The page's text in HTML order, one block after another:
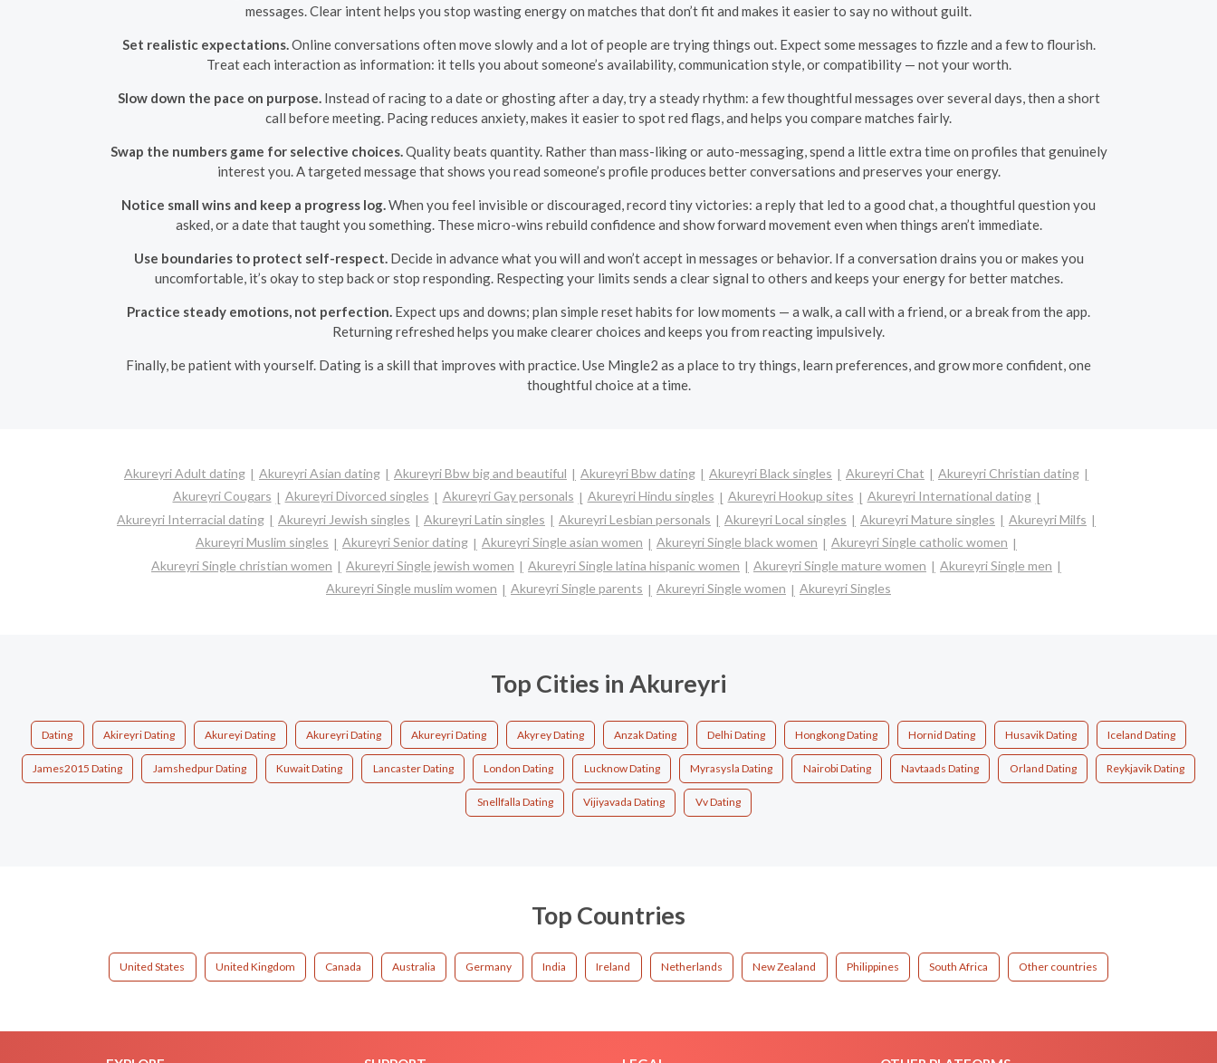
messages. Clear intent helps you stop wasting energy on matches that don’t fit and makes it easier to say no without guilt.
Set realistic expectations.Online conversations often move slowly and a lot of people are trying things out. Expect some messages to fizzle and a few to flourish.
Treat each interaction as information: it tells you about someone’s availability, communication style, or compatibility — not your worth.
Slow down the pace on purpose.Instead of racing to a date or ghosting after a day, try a steady rhythm: a few thoughtful messages over several days, then a short
call before meeting. Pacing reduces anxiety, makes it easier to spot red flags, and helps you compare matches fairly.
Swap the numbers game for selective choices.Quality beats quantity. Rather than mass-liking or auto-messaging, spend a little extra time on profiles that genuinely
interest you. A targeted message that shows you read someone’s profile produces better conversations and preserves your energy.
Notice small wins and keep a progress log.When you feel invisible or discouraged, record tiny victories: a reply that led to a good chat, a thoughtful question you
asked, or a date that taught you something. These micro-wins rebuild confidence and show forward movement even when things aren’t immediate.
Use boundaries to protect self-respect.Decide in advance what you will and won’t accept in messages or behavior. If a conversation drains you or makes you
uncomfortable, it’s okay to step back or stop responding. Respecting your limits sends a clear signal to others and keeps your energy for better matches.
Practice steady emotions, not perfection. Expect ups and downs; plan simple reset habits for low moments — a walk, a call with a friend, or a break from the app.
Returning refreshed helps you make clearer choices and keeps you from reacting impulsively.
Finally, be patient with yourself. Dating is a skill that improves with practice. Use Mingle2 as a place to try things, learn preferences, and grow more confident, one
thoughtful choice at a time.
Akureyri Adult dating Akureyri Asian dating Akureyri Bbw big and beautiful Akureyri Bbw dating Akureyri Black singles Akureyri Chat
Akureyri Christian dating
Akureyri Cougars
Akureyri Divorced singles Akureyri Gay personals Akureyri Hindu singles Akureyri Hookup sites
Akureyri International dating
Akureyri Interracial dating
Akureyri Jewish singles Akureyri Latin singles Akureyri Lesbian personals Akureyri Local singles Akureyri Mature singles
Akureyri Milfs
Akureyri Muslim singles
Akureyri Senior dating Akureyri Single asian women Akureyri Single black women
Akureyri Single catholic women
Akureyri Single christian women
Akureyri Single jewish women Akureyri Single latina hispanic women Akureyri Single mature women
Akureyri Single men
Akureyri Single muslim women
Akureyri Single parents Akureyri Single women Akureyri Singles
Top Cities in Akureyri
Dating Akireyri Dating Akureyi Dating Akureyri Dating Akureyri Dating Akyrey Dating Anzak Dating Delhi Dating Hongkong Dating Hornid Dating Husavik Dating Iceland Dating
James2015 Dating Jamshedpur Dating Kuwait Dating Lancaster Dating London Dating Lucknow Dating Myrasysla Dating Nairobi Dating Navtaads Dating Orland Dating Reykjavik Dating
Snellfalla Dating Vijiyavada Dating Vv Dating
Top Countries
United States United Kingdom Canada Australia Germany India Ireland Netherlands New Zealand Philippines South Africa Other countries